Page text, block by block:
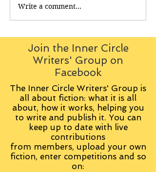
Write a comment...
Join the Inner Circle
Writers' Group on
Facebook
The Inner Circle Writers' Group is
all about fiction: what it is all
about, how it works, helping you
to write and publish it. You can
keep up to date with live
contributions
from members, upload your own
fiction, enter competitions and so
on: